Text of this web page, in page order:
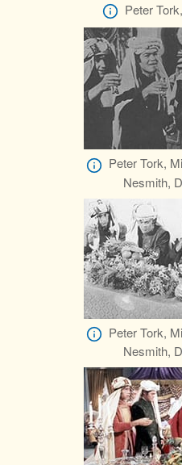
Peter
Peter Tork,
Nesmith,
Peter Tork,
Nesmith,